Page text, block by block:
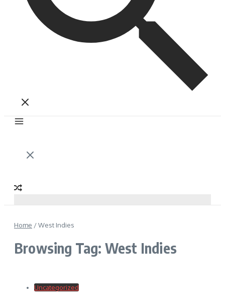
Home /West Indies
Browsing Tag: West Indies
Uncategorized